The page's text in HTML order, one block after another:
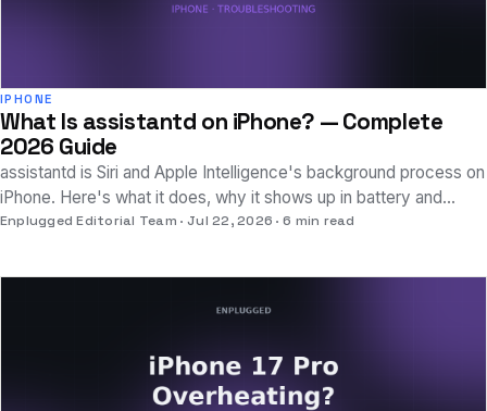
IPHONE
What Is assistantd on iPhone? — Complete
2026 Guide
assistantd is Siri and Apple Intelligence's background process on
iPhone. Here's what it does, why it shows up in battery and
analytics, and how to fix drain.
Enplugged Editorial Team Jul 22, 2026 6 min read